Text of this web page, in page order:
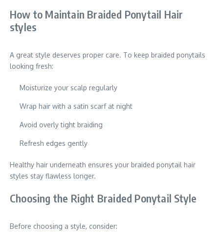
How to Maintain Braided Ponytail Hair
styles
A great style deserves proper care. To keep braided ponytails
looking fresh:
Moisturize your scalp regularly
Wrap hair with a satin scarf at night
Avoid overly tight braiding
Refresh edges gently
Healthy hair underneath ensures your braided ponytail hair
styles stay flawless longer.
Choosing the Right Braided Ponytail Style
Before choosing a style, consider: